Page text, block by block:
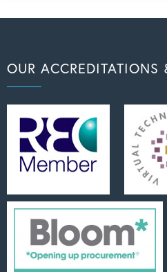
OUR ACCREDITATIONS